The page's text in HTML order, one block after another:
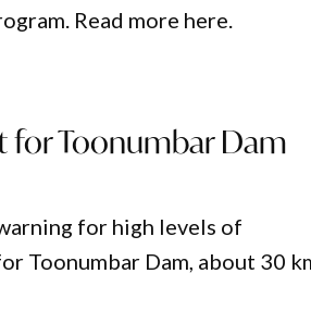
Read more here.
for Toonumbar Dam
for high levels of
Toonumbar Dam, about 30